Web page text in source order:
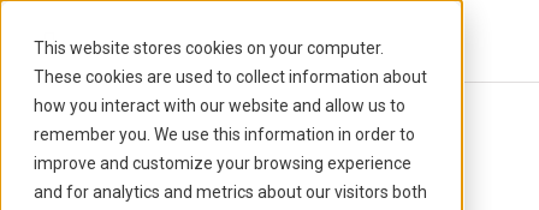
This website stores cookies on your computer.
These cookies are used to collect information about
how you interact with our website and allow us to
remember you. We use this information in order to
improve and customize your browsing experience
and for analytics and metrics about our visitors both
Back to Events